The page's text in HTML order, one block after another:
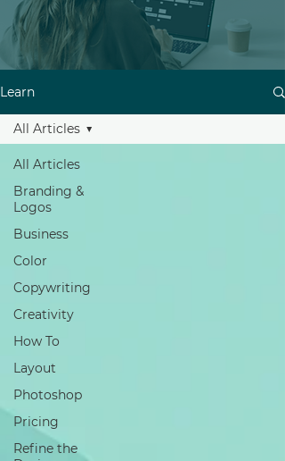
Learn
All Articles
Branding &
Logos
Business
Color
Copywriting
Creativity
How To
Layout
Photoshop
Pricing
Refine the
All Articles